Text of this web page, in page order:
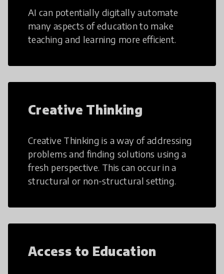
AI can potentially digitally automate
many aspects of education to make
teaching and learning more efficient.
Creative Thinking
Creative Thinking is a way of addressing
problems and finding solutions using a
fresh perspective. This can occur in a
structural or non-structural setting.
Access to Education